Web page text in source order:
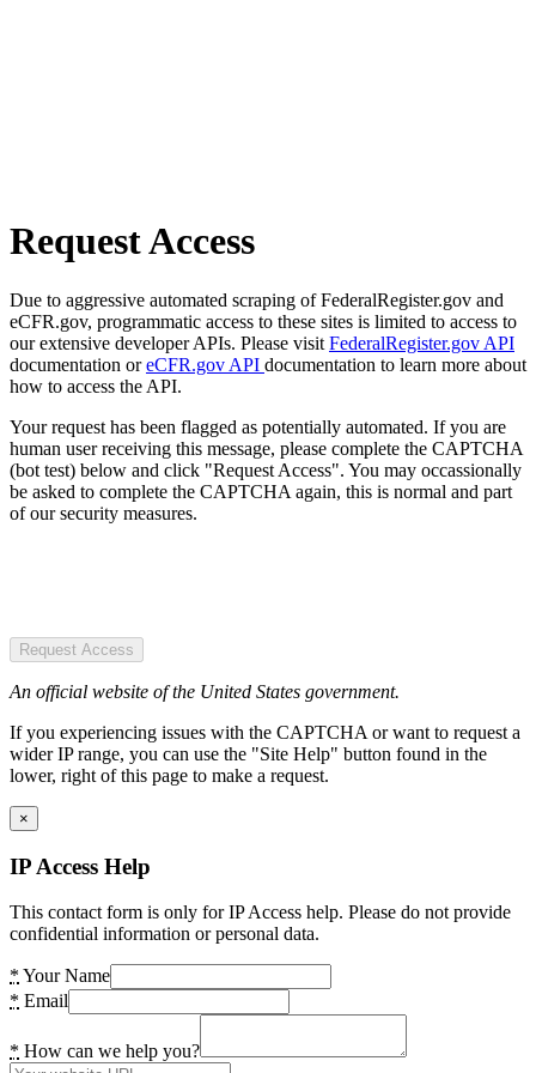
Request Access
Due to aggressive automated scraping of FederalRegister.gov and
eCFR.gov, programmatic access to these sites is limited to access to
our extensive developer APIs. Please visit FederalRegister.gov API
documentation oreCFR.gov API documentation to learn more about
how to access the API.
Your request has been flagged as potentially automated. If you are
human user receiving this message, please complete the CAPTCHA
(bot test) below and click "Request Access". You may occassionally
be asked to complete the CAPTCHA again, this is normal and part
of our security measures.
Request Access
An official website of the United States government.
If you experiencing issues with the CAPTCHA or want to request a
wider IP range, you can use the "Site Help" button found in the
lower, right of this page to make a request.
×
IP Access Help
This contact form is only for IP Access help. Please do not provide
confidential information or personal data.
* Your Name
* Email
* How can we help you?